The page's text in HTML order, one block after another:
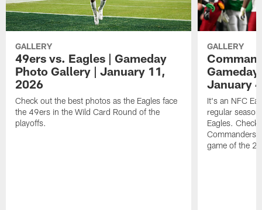
GALLERY
49ers vs. Eagles | Gameday
Photo Gallery | January 11,
2026
Check out the best photos as the Eagles face
the 49ers in the Wild Card Round of the
playoffs.
GALLERY
January
It's an NFC
regular
Eagles.
Commanders
game of the